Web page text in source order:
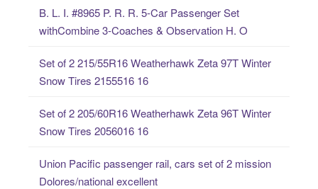
B. L. I. #8965 P. R. R. 5-Car Passenger Set
withCombine 3-Coaches & Observation H. O
Set of 2 215/55R16 Weatherhawk Zeta 97T Winter
Snow Tires 2155516 16
Set of 2 205/60R16 Weatherhawk Zeta 96T Winter
Snow Tires 2056016 16
Union Pacific passenger rail, cars set of 2 mission
Dolores/national excellent